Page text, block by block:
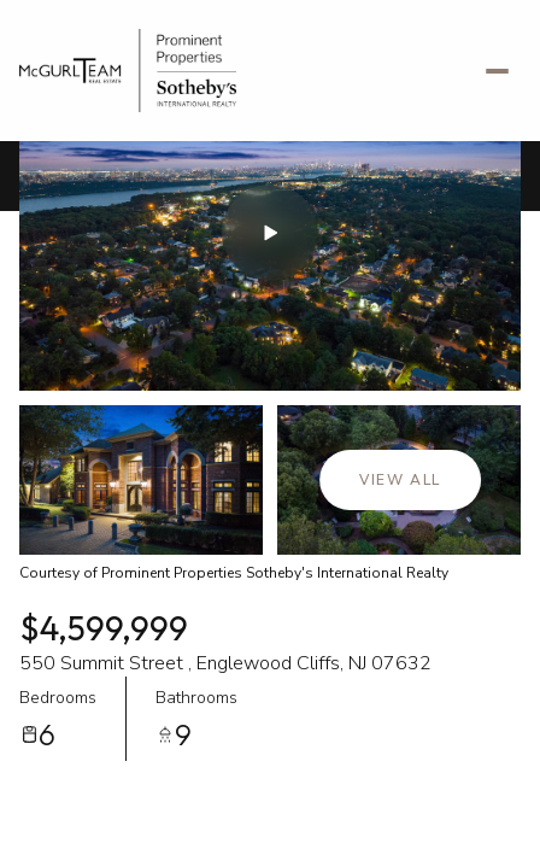
VIEW ALL
Courtesy of Prominent Properties Sotheby's International Realty
$4,599,999
550 Summit Street , Englewood Cliffs, NJ 07632
Bedrooms
6
Bathrooms
9
Saturday
08
Aug
Sunday
09
Aug